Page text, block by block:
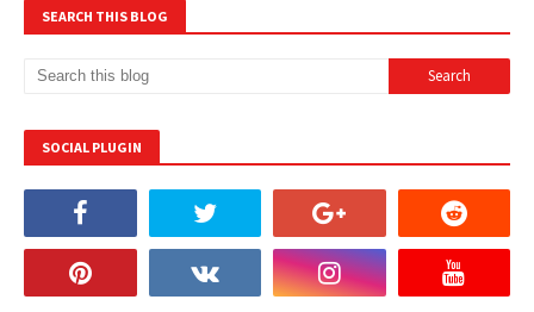
SEARCH THIS BLOG
SOCIAL PLUGIN